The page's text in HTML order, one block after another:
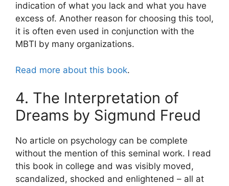
indication of what you lack and what you have
excess of. Another reason for choosing this tool,
it is often even used in conjunction with the
MBTI by many organizations.
Read more about this book.
4. The Interpretation of
Dreams by Sigmund Freud
No article on psychology can be complete
without the mention of this seminal work. I read
this book in college and was visibly moved,
scandalized, shocked and enlightened – all at